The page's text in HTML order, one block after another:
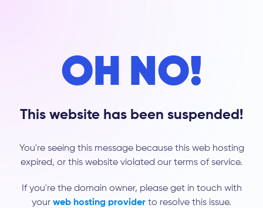
OH NO!
This website has been suspended!
You're seeing this message because this web hosting
expired, or this website violated our terms of service.
If you're the domain owner, please get in touch with
your web hosting provider to resolve this issue.